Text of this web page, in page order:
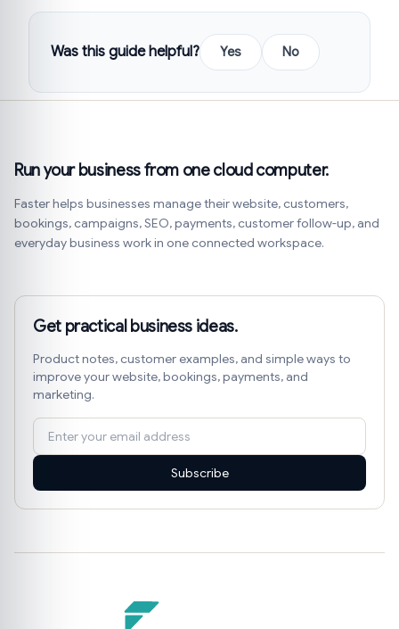
Was this guide helpful? Yes No
Run your business from one cloud computer.
Faster helps businesses manage their website, customers,
bookings, campaigns, SEO, payments, customer follow-up, and
everyday business work in one connected workspace.
Get practical business ideas.
Product notes, customer examples, and simple ways to
improve your website, bookings, payments, and
marketing.
Subscribe